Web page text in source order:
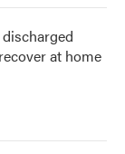
at home